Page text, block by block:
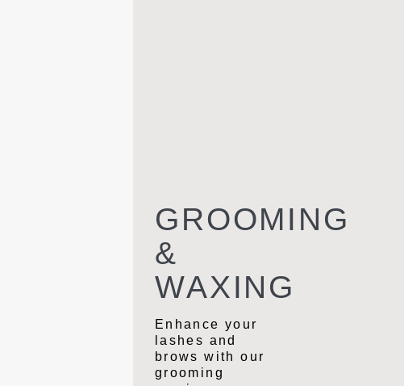
GROOMING
&
WAXING
Enhance your
lashes and
brows with our
grooming